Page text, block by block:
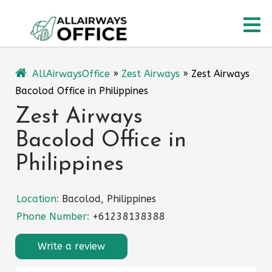
content
AllAirwaysOffice » Zest Airways » Zest Airways
Bacolod Office in Philippines
Zest Airways
Bacolod Office in
Philippines
Location: Bacolod, Philippines
Phone Number: +61238138388
Write a review